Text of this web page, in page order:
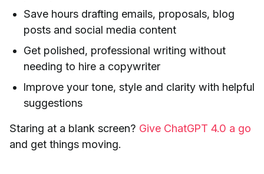
Save hours drafting emails, proposals, blog
posts and social media content
Get polished, professional writing without
needing to hire a copywriter
Improve your tone, style and clarity with helpful
suggestions
Staring at a blank screen? Give ChatGPT 4.0 a go
and get things moving.